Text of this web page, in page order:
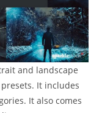
and landscape
It includes
It also comes